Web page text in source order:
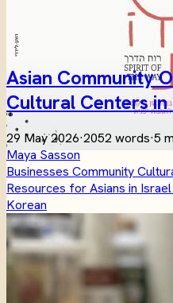
Asian Community
Cultural Centers in
29 May 2026·2052 words·5
Maya Sasson
Businesses Community
Resources for Asians in Israel
Korean